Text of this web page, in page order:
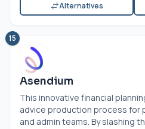
Alternatives
15
Asendium
This innovative financial
advice production process for
and admin teams. By slashing